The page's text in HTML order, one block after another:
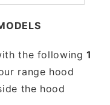
the following1
range hood
the hood